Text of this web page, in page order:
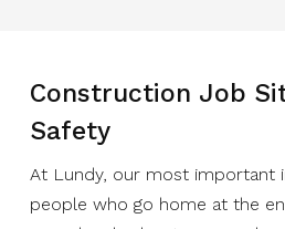
Construction Job
Safety
At Lundy, our most important
people who go home at the